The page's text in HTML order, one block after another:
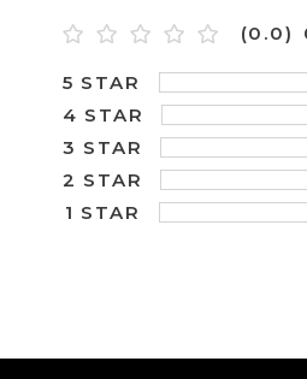
(0.0)
5 STAR
4 STAR
3 STAR
2 STAR
1 STAR